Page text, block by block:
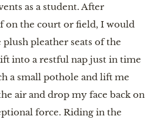
as a student. After
on the court or field, I would
plush pleather seats of the
into a restful nap just in time
a small pothole and lift me
air and drop my face back on
force. Riding in the